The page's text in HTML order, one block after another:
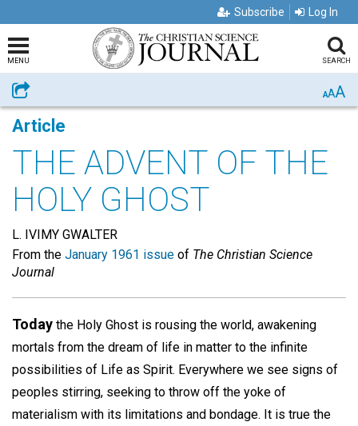
Subscribe Log In
MENU SEARCH
Share AAA
Article
THE ADVENT OF THE
HOLY GHOST
L. IVIMY GWALTER
From the January 1961 issue of The Christian Science
Journal
Today the Holy Ghost is rousing the world, awakening
mortals from the dream of life in matter to the infinite
possibilities of Life as Spirit. Everywhere we see signs of
peoples stirring, seeking to throw off the yoke of
materialism with its limitations and bondage. It is true the